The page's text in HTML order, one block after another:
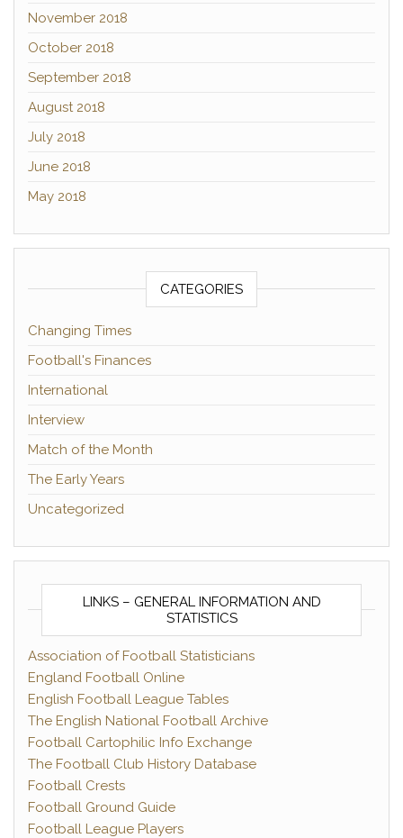
November 2018
October 2018
September 2018
August 2018
July 2018
June 2018
May 2018
CATEGORIES
Changing Times
Football's Finances
International
Interview
Match of the Month
The Early Years
Uncategorized
LINKS – GENERAL INFORMATION AND
STATISTICS
Association of Football Statisticians
England Football Online
English Football League Tables
The English National Football Archive
Football Cartophilic Info Exchange
The Football Club History Database
Football Crests
Football Ground Guide
Football League Players